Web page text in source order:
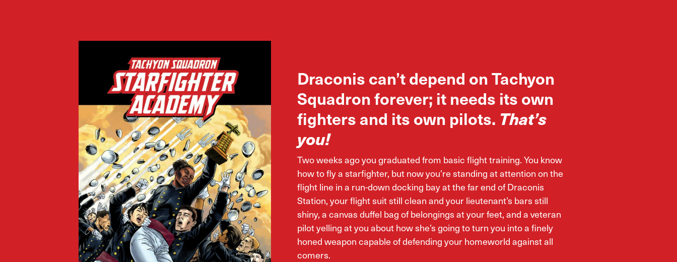
Draconis can’t depend on Tachyon
Squadron forever; it needs its own
fighters and its own pilots. That’s
you!
Two weeks ago you graduated from basic flight training. You know
how to fly a starfighter, but now you’re standing at attention on the
flight line in a run-down docking bay at the far end of Draconis
Station, your flight suit still clean and your lieutenant’s bars still
shiny, a canvas duffel bag of belongings at your feet, and a veteran
pilot yelling at you about how she’s going to turn you into a finely
honed weapon capable of defending your homeworld against all
comers.